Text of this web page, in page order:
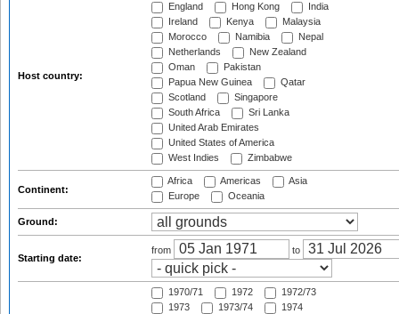
Host country:
England
Hong Kong
India
Ireland
Kenya
Malaysia
Morocco
Namibia
Nepal
Netherlands
New Zealand
Oman
Pakistan
Papua New Guinea
Qatar
Scotland
Singapore
South Africa
Sri Lanka
United Arab Emirates
United States of America
West Indies
Zimbabwe
Continent:
Africa Americas
Asia
Europe
Oceania
Ground:
Starting date:
from to
1970/71 1972
1972/73
1973
1973/74
1974